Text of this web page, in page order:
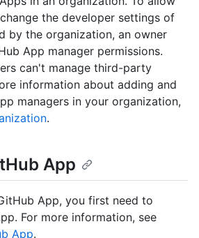
the developer settings of
by the organization, an owner
App manager permissions.
can't manage third-party
information about adding and
managers in your organization,
.
App
App, you first need to
For more information, see
App.